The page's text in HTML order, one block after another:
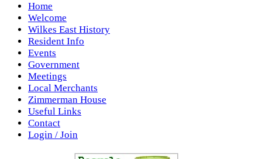
Home
Welcome
Wilkes East History
Resident Info
Events
Government
Meetings
Local Merchants
Zimmerman House
Useful Links
Contact
Login / Join